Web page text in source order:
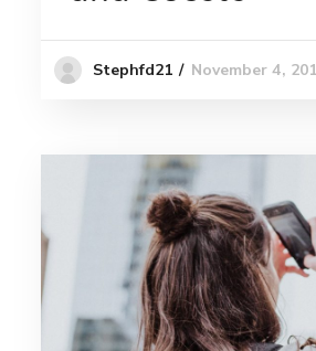
Stephfd21 November 4,